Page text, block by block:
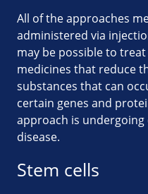
All of the approaches
administered via
may be possible to
medicines that reduce
substances that can
certain genes and
approach is
disease.
Stem cells